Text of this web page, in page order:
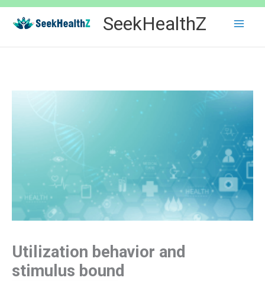
Skip
content
SeekHealthZ
Utilization behavior and
stimulus bound